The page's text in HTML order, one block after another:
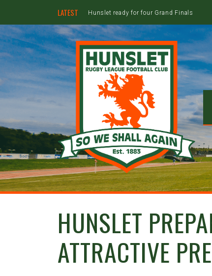
LATEST Hunslet ready for four Grand Finals
HUNSLET
ATTRACTIVE